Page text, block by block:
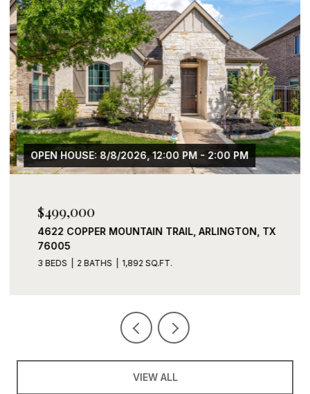
OPEN HOUSE: 8/8/2026, 12:00 PM - 2:00 PM
$499,000
4622 COPPER MOUNTAIN TRAIL, ARLINGTON, TX
76005
3 BEDS 2 BATHS 1,892 SQ.FT.
VIEW ALL